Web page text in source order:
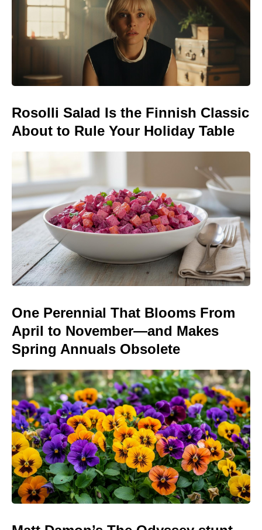
Rosolli Salad Is the Finnish Classic
About to Rule Your Holiday Table
One Perennial That Blooms From
April to November—and Makes
Spring Annuals Obsolete